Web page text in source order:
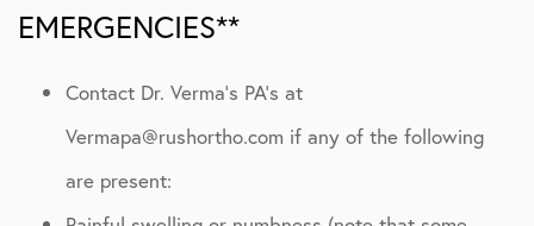
EMERGENCIES**
Contact Dr. Verma’s PA’s at
Vermapa@rushortho.com if any of the following
are present: